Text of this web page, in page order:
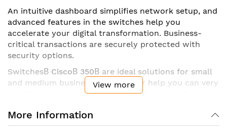
An intuitive dashboard simplifies network setup, and
advanced features in the switches help you
accelerate your digital transformation. Business-
critical transactions are securely protected with
security options.
SwitchesВ CiscoВ 350В are ideal solutions for small
and medium businesses, with their help you can very
quickly create an efficient and at the same time very
switchesВEthernetВ
View more
More Information